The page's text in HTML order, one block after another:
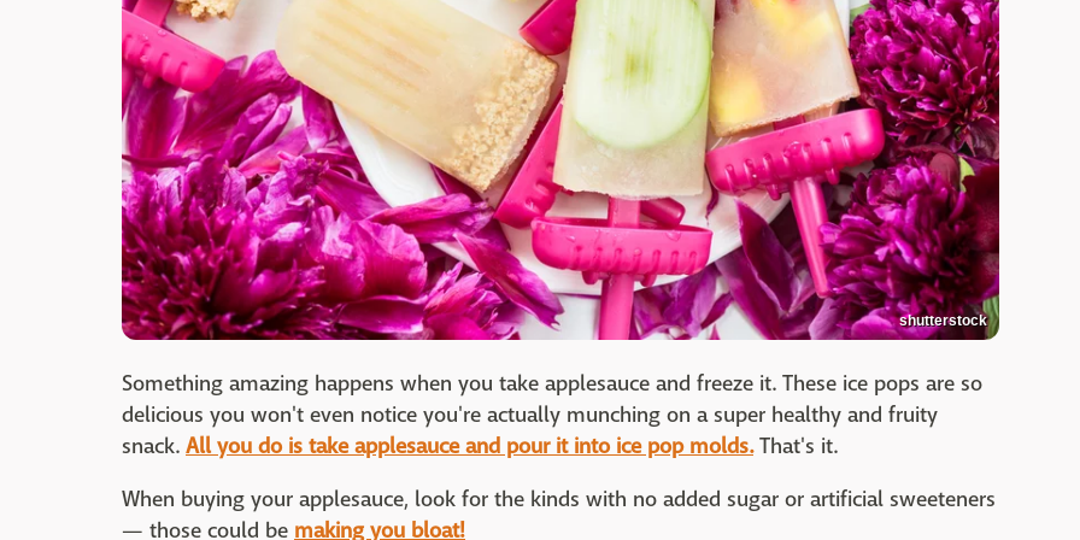
shutterstock
Something amazing happens when you take applesauce and freeze it. These ice pops are so
delicious you won't even notice you're actually munching on a super healthy and fruity
snack. All you do is take applesauce and pour it into ice pop molds.That's it.
When buying your applesauce, look for the kinds with no added sugar or artificial sweeteners
— those could be making you bloat!